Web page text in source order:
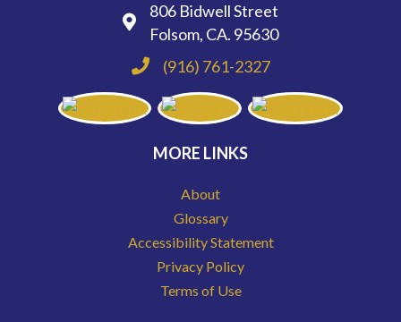
806 Bidwell Street
Folsom, CA. 95630
(916) 761-2327
MORE LINKS
About
Glossary
Accessibility Statement
Privacy Policy
Terms of Use